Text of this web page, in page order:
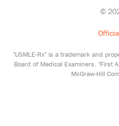
©
"USMLE-Rx" is a trademark and
Board of Medical Examiners. "First
McGraw-Hill